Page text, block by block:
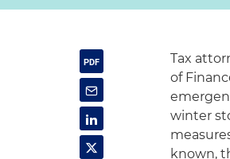
Tax
of
winter
known,